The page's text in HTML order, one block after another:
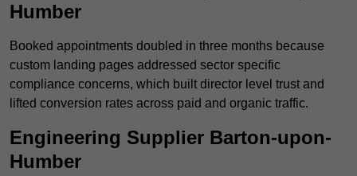
Humber
Booked appointments doubled in three months because
custom landing pages addressed sector specific
compliance concerns, which built director level trust and
lifted conversion rates across paid and organic traffic.
Engineering Supplier Barton-upon-
Humber